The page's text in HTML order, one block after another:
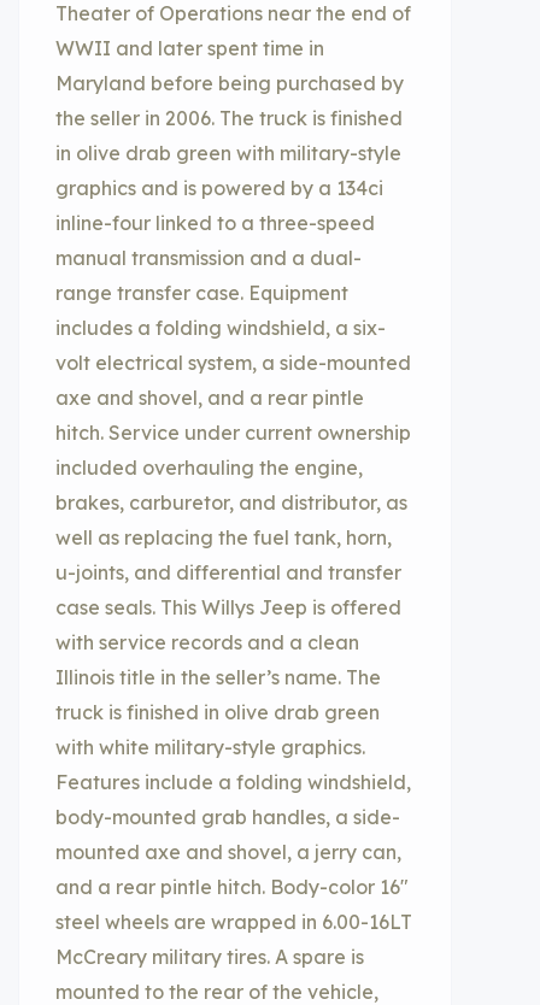
Theater of Operations near the end of
WWII and later spent time in
Maryland before being purchased by
the seller in 2006. The truck is finished
in olive drab green with military-style
graphics and is powered by a 134ci
inline-four linked to a three-speed
manual transmission and a dual-
range transfer case. Equipment
includes a folding windshield, a six-
volt electrical system, a side-mounted
axe and shovel, and a rear pintle
hitch. Service under current ownership
included overhauling the engine,
brakes, carburetor, and distributor, as
well as replacing the fuel tank, horn,
u-joints, and differential and transfer
case seals. This Willys Jeep is offered
with service records and a clean
Illinois title in the seller’s name. The
truck is finished in olive drab green
with white military-style graphics.
Features include a folding windshield,
body-mounted grab handles, a side-
mounted axe and shovel, a jerry can,
and a rear pintle hitch. Body-color 16″
steel wheels are wrapped in 6.00-16LT
McCreary military tires. A spare is
mounted to the rear of the vehicle,